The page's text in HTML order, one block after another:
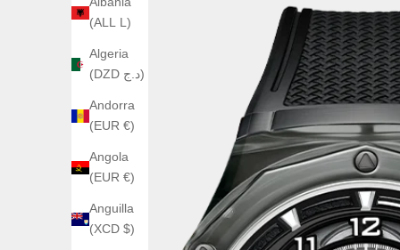
(ALL L)
Algeria
(DZD د.ج)
Andorra
(EUR €)
Angola
(EUR €)
Anguilla
(XCD $)